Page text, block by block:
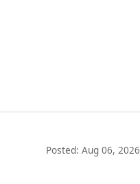
Posted: Aug 06, 2026